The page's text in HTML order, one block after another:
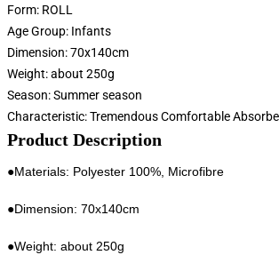
Form: ROLL
Age Group: Infants
Dimension:70x140cm
Weight:about 250g
Season:Summer season
Characteristic:Tremendous Comfortable
Product Description
●Materials: Polyester 100%, Microfibre
●Dimension: 70x140cm
●Weight: about 250g